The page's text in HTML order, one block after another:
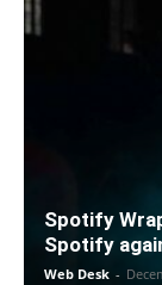
Spotify
Spotify
Web Desk -